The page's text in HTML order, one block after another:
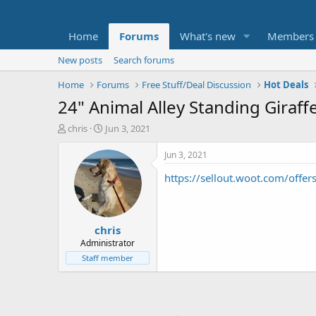
Home Forums What's new Members
New posts
Search forums
Home
Forums Free Stuff/Deal Discussion Hot Deals
24" Animal Alley Standing
T
t
e
chris
S
a
r
t
d
a
t
e
Jun 3, 2021
chris
Administrator
Staff member
Jun 3, 2021
https://sellout.woot.com/